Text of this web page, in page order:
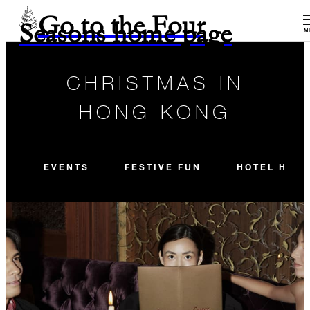
Go to the Four
Seasons home page
CHRISTMAS IN
HONG KONG
EVENTS FESTIVE FUN HOTEL